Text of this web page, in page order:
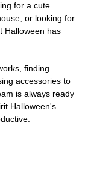
for a cute
or looking for
Halloween has
finding
accessories to
is always ready
Halloween's